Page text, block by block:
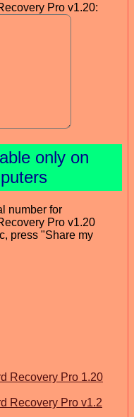
Pro v1.20:
only on
number for
Pro v1.20
press "Share my
Recovery Pro 1.20
Recovery Pro v1.2